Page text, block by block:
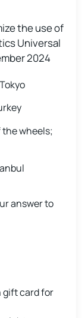
the wheels;
answer to
gift card for